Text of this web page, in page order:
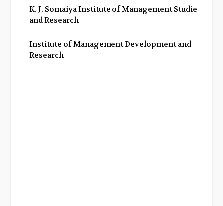
K. J. Somaiya Institute of Management Studies
and Research
Institute of Management Development and
Research